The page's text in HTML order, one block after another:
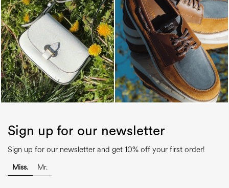
Sign up for our newsletter
Sign up for our newsletter and get 10% off your first order!
Miss. Mr.